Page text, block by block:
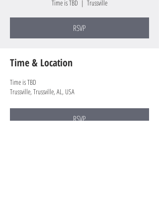
Time is TBD
  |
Trussville
RSVP
Time & Location
Time is TBD
Trussville, Trussville, AL, USA
RSVP